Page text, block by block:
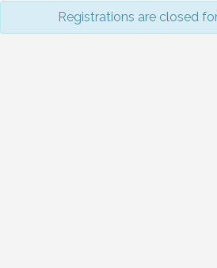
Registrations are closed